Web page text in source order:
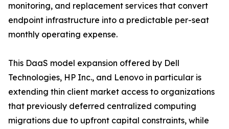
monitoring, and replacement services that convert
endpoint infrastructure into a predictable per-seat
monthly operating expense.
This DaaS model expansion offered by Dell
Technologies, HP Inc., and Lenovo in particular is
extending thin client market access to organizations
that previously deferred centralized computing
migrations due to upfront capital constraints, while